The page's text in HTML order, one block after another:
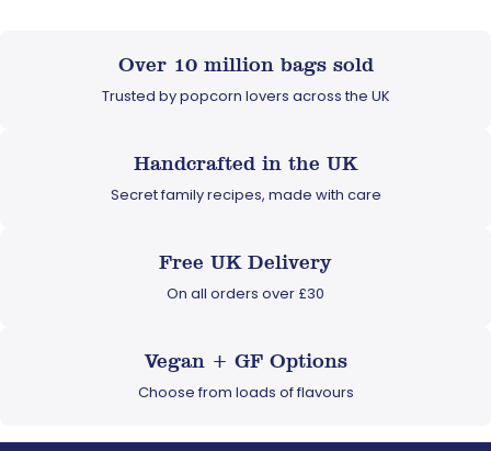
Over 10 million bags sold
Trusted by popcorn lovers across the UK
Handcrafted in the UK
Secret family recipes, made with care
Free UK Delivery
On all orders over £30
Vegan + GF Options
Choose from loads of flavours